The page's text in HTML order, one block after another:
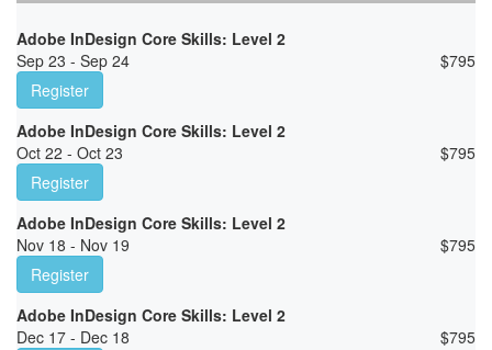
Adobe InDesign Core Skills: Level 2
Sep 23 - Sep 24
$795
Register
Adobe InDesign Core Skills: Level 2
Oct 22 - Oct 23
$795
Register
Adobe InDesign Core Skills: Level 2
Nov 18 - Nov 19
$795
Register
Adobe InDesign Core Skills: Level 2
Dec 17 - Dec 18
$795